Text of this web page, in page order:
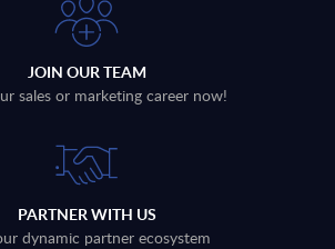
JOIN OUR TEAM
sales or marketing career now!
PARTNER WITH US
dynamic partner ecosystem